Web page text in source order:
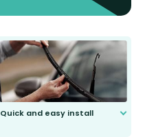
Quick and easy install